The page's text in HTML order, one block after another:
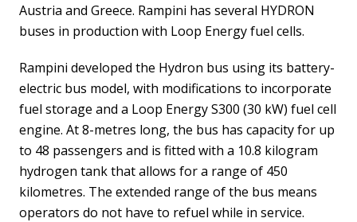
Austria and Greece. Rampini has several HYDRON
buses in production with Loop Energy fuel cells.
Rampini developed the Hydron bus using its battery-
electric bus model, with modifications to incorporate
fuel storage and a Loop Energy S300 (30 kW) fuel cell
engine. At 8-metres long, the bus has capacity for up
to 48 passengers and is fitted with a 10.8 kilogram
hydrogen tank that allows for a range of 450
kilometres. The extended range of the bus means
operators do not have to refuel while in service.